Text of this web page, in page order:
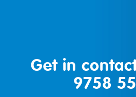
Get in
9758